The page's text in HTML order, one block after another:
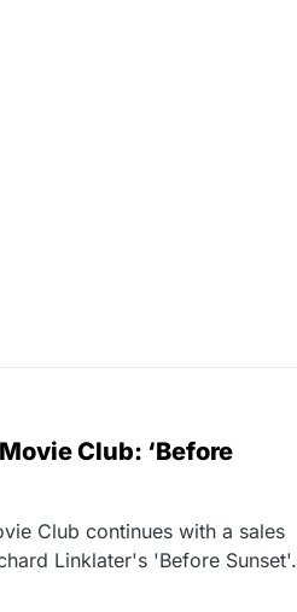
Club: ‘Before
Club continues with a sales
Linklater's 'Before Sunset'.